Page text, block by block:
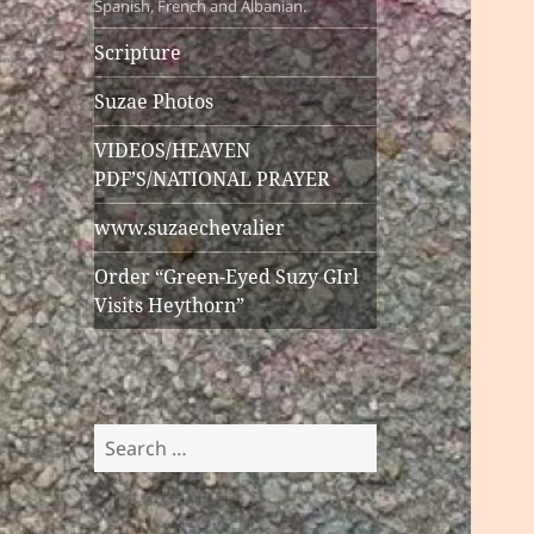
Spanish, French and Albanian.
Scripture
Suzae Photos
VIDEOS/HEAVEN
PDF’S/NATIONAL PRAYER
www.suzaechevalier
Order “Green-Eyed Suzy GIrl
Visits Heythorn”
Search
for: